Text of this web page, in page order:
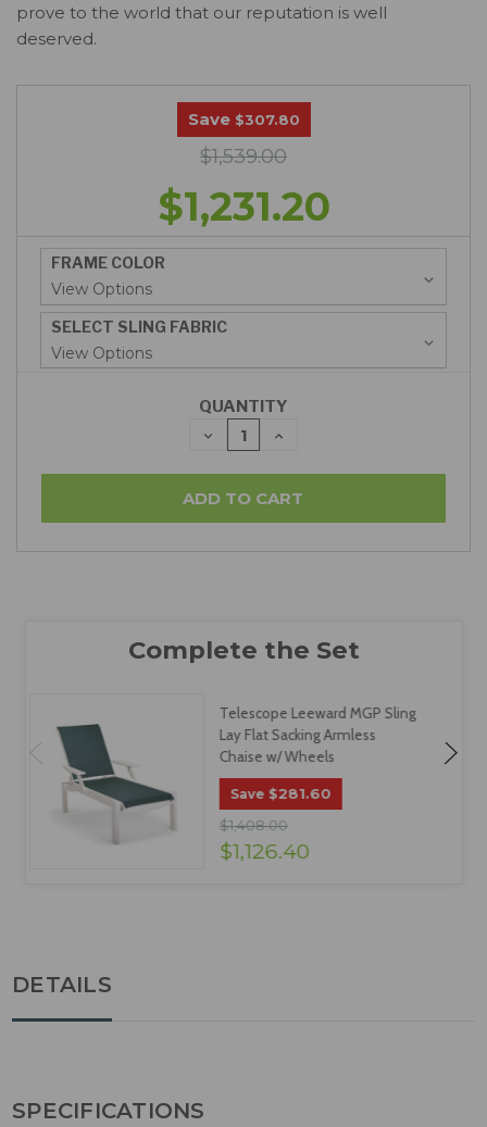
prove to the world that our reputation is well
deserved.
Save $307.80
$1,539.00
$1,231.20
FRAME COLOR
SELECT SLING FABRIC
QUANTITY
DECREASE
QUANTITY:
INCREASE
Telescope Leeward MGP Sling
Lay Flat Sacking Armless
Chaise w/ Wheels
Save $281.60
$1,408.00
$1,126.40
DETAILS
SPECIFICATIONS